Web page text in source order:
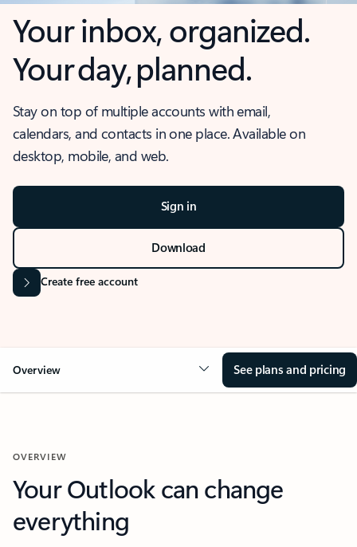
Your inbox, organized.
Your day, planned.
Stay on top of multiple accounts with email,
calendars, and contacts in one place. Available on
desktop, mobile, and web.
Sign in
Download
Create free account
Overview See plans and pricing
OVERVIEW
Your Outlook can change
everything